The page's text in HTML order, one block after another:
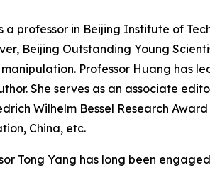
a professor in Beijing Institute of
Beijing Outstanding Young
Professor Huang has
She serves as an associate
Wilhelm Bessel Research
China, etc.
Tong Yang has long been